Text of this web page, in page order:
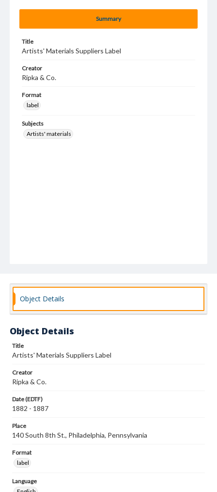
Summary
Title
Artists' Materials Suppliers Label
Creator
Ripka & Co.
Format
label
Subjects
Artists' materials
Object Details
Object Details
Title
Artists' Materials Suppliers Label
Creator
Ripka & Co.
Date (EDTF)
1882 - 1887
Place
140 South 8th St., Philadelphia, Pennsylvania
Format
label
Language